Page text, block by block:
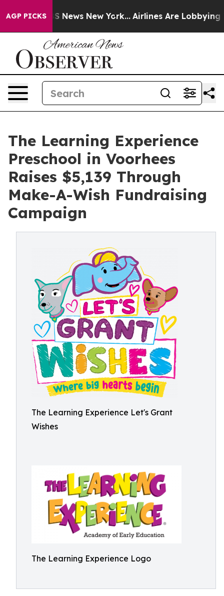
AGP PICKS
CBS News New York... Airlines Are Lobbying To
The Learning Experience
Preschool in Voorhees
Raises $5,139 Through
Make-A-Wish Fundraising
Campaign
The Learning Experience Let's Grant
Wishes
The Learning Experience Logo